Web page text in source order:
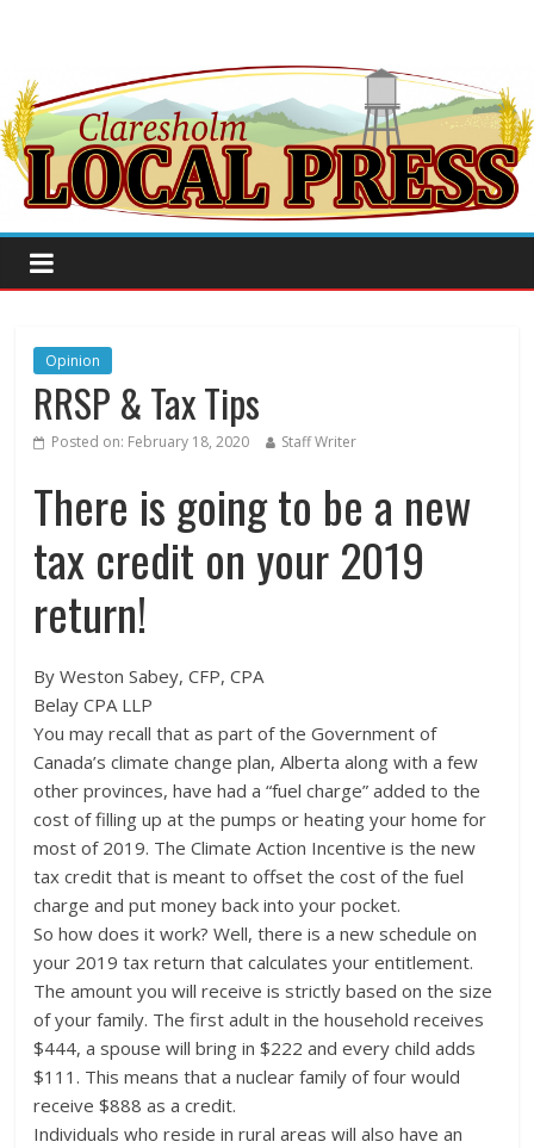
Opinion
RRSP & Tax Tips
Posted on: February 18, 2020 Staff Writer
There is going to be a new
tax credit on your 2019
return!
By Weston Sabey, CFP, CPA
Belay CPA LLP
You may recall that as part of the Government of
Canada’s climate change plan, Alberta along with a few
other provinces, have had a “fuel charge” added to the
cost of filling up at the pumps or heating your home for
most of 2019. The Climate Action Incentive is the new
tax credit that is meant to offset the cost of the fuel
charge and put money back into your pocket.
So how does it work? Well, there is a new schedule on
your 2019 tax return that calculates your entitlement.
The amount you will receive is strictly based on the size
of your family. The first adult in the household receives
$444, a spouse will bring in $222 and every child adds
$111. This means that a nuclear family of four would
receive $888 as a credit.
Individuals who reside in rural areas will also have an